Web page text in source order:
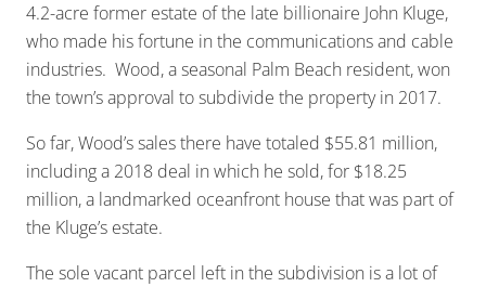
4.2-acre former estate of the late billionaire John Kluge,
who made his fortune in the communications and cable
industries. Wood, a seasonal Palm Beach resident, won
the town’s approval to subdivide the property in 2017.
So far, Wood’s sales there have totaled $55.81 million,
including a 2018 deal in which he sold, for $18.25
million, a landmarked oceanfront house that was part of
the Kluge’s estate.
The sole vacant parcel left in the subdivision is a lot of